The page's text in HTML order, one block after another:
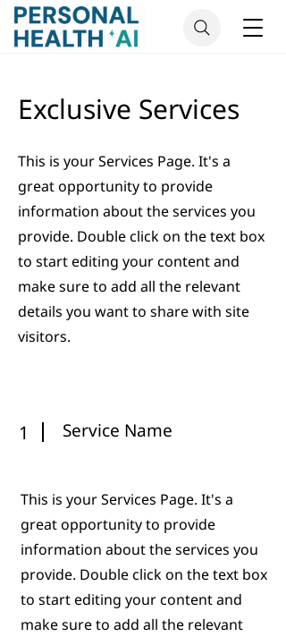
Exclusive Services
This is your Services Page. It's a
great opportunity to provide
information about the services you
provide. Double click on the text box
to start editing your content and
make sure to add all the relevant
details you want to share with site
visitors.
1 Service Name
This is your Services Page. It's a
great opportunity to provide
information about the services you
provide. Double click on the text box
to start editing your content and
make sure to add all the relevant